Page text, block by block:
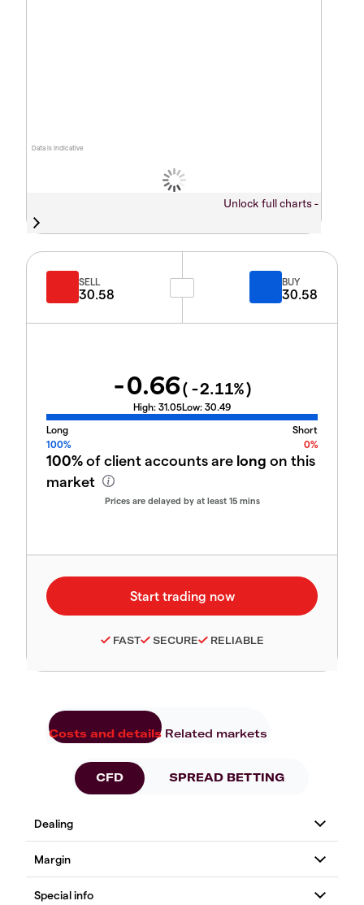
Data is indicative
Unlock full charts -
SELL
30.58
BUY
30.58
-0.66( -2.11%)
High: 31.05Low: 30.49
Long
Short
100%
0%
100%of client accounts are long on this
market
Prices are delayed by at least 15 mins
FAST SECURE RELIABLE
Costs and details Related markets
CFD SPREAD BETTING